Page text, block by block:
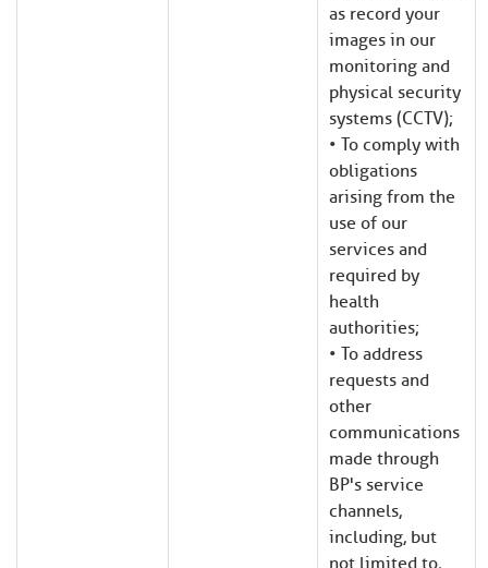
as record your
images in our
monitoring and
physical security
systems (CCTV);
• To comply with
obligations
arising from the
use of our
services and
required by
health
authorities;
• To address
requests and
other
communications
made through
BP's service
channels,
including, but
not limited to,